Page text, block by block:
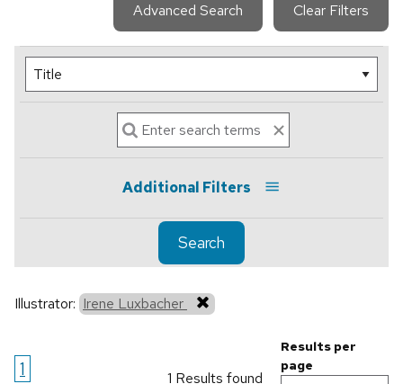
Advanced Search Clear Filters
Additional Filters
Search
Illustrator: Irene Luxbacher
1 1 Results found
Results per
page